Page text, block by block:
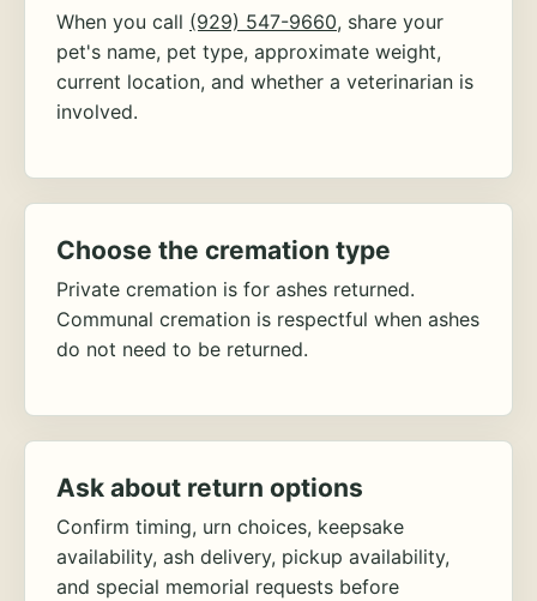
When you call (929) 547-9660, share your
pet's name, pet type, approximate weight,
current location, and whether a veterinarian is
involved.
Choose the cremation type
Private cremation is for ashes returned.
Communal cremation is respectful when ashes
do not need to be returned.
Ask about return options
Confirm timing, urn choices, keepsake
availability, ash delivery, pickup availability,
and special memorial requests before